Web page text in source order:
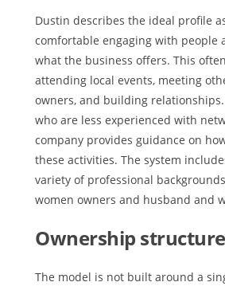
Dustin describes the ideal profile
comfortable engaging with people
what the business offers. This
attending local events, meeting
owners, and building
who are less experienced with
company provides guidance on
these activities. The system
variety of professional
women owners and husband and
Ownership structure
The model is not built around a